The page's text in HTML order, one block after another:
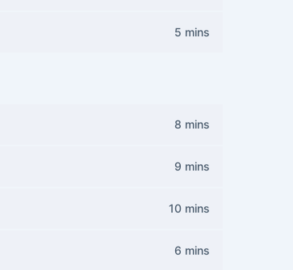
5 mins
8 mins
9 mins
10 mins
6 mins